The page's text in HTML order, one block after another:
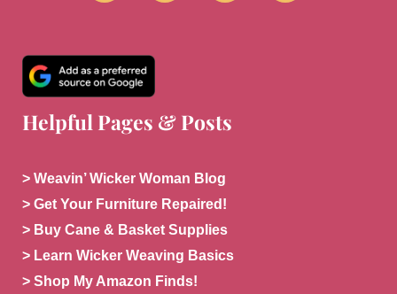
Helpful Pages & Posts
> Weavin’ Wicker Woman Blog
> Get Your Furniture Repaired!
> Buy Cane & Basket Supplies
> Learn Wicker Weaving Basics
> Shop My Amazon Finds!